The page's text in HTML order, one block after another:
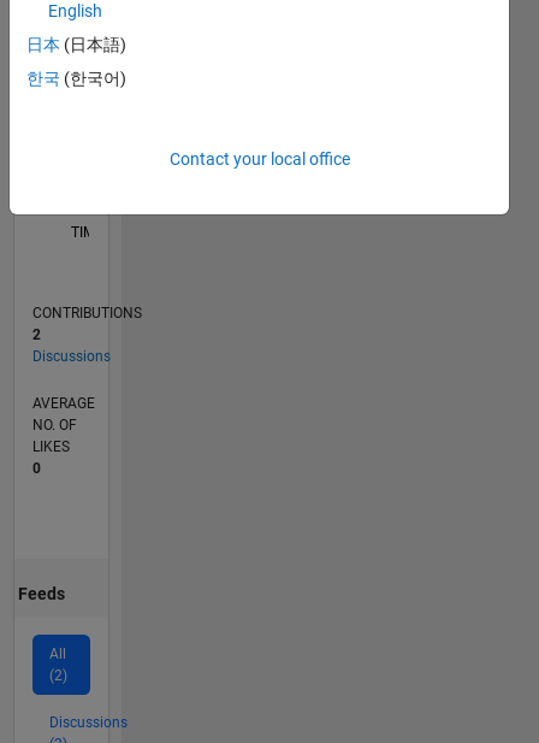
CONTRIBUTIONS L
2
TIMELINE
CONTRIBUTIONS
2
Discussions
AVERAGE
NO. OF
LIKES
0
Feeds
All
(2)
Discussions
English
日本 (日本語)
한국 (한국어)
Contact your local office